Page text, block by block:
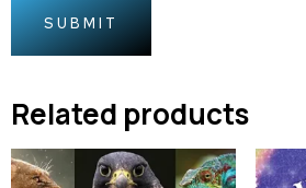
Related products